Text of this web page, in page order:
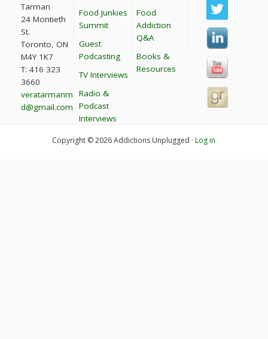
Tarman
24 Montieth
St.
Toronto, ON
M4Y 1K7
T: 416 323
3660
veratarmanm
d@gmail.com
Food Junkies
Summit
Guest
Podcasting
TV Interviews
Radio &
Podcast
Interviews
Food
Addiction
Q&A
Books &
Resources
Copyright © 2026 Addictions Unplugged ·Log in